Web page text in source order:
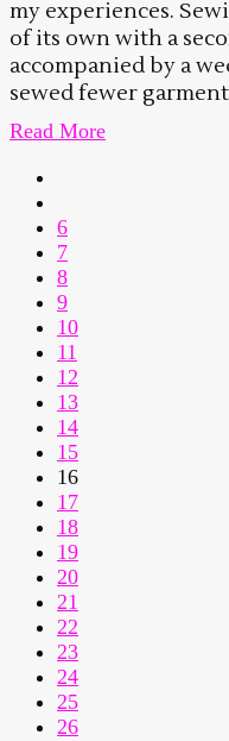
my experiences.
of its own with a
accompanied by a
sewed fewer
Read More
6
7
8
9
10
11
12
13
14
15
16
17
18
19
20
21
22
23
24
25
26